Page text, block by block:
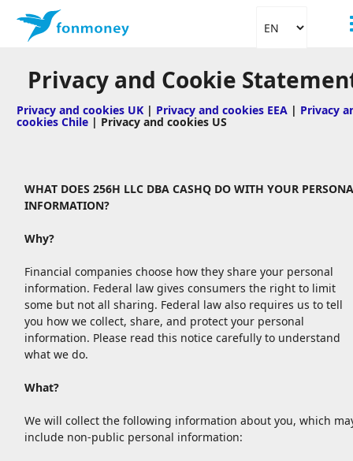
Privacy and Cookie
Privacy and cookies UK | Privacy and cookies EEA | Privacy
cookies Chile | Privacy and cookies US
WHAT DOES 256H LLC DBA CASHQ DO WITH YOUR
INFORMATION?
Why?
Financial companies choose how they share your personal
information. Federal law gives consumers the right to limit
some but not all sharing. Federal law also requires us to tell
you how we collect, share, and protect your personal
information. Please read this notice carefully to understand
what we do.
What?
We will collect the following information about you, which
include non-public personal information: